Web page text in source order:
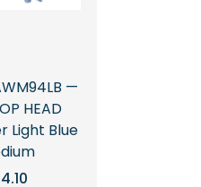
—
HEAD
Light Blue